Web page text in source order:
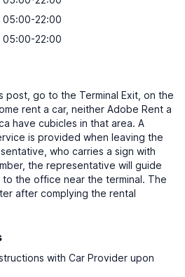
05:00-22:00
05:00-22:00
post, go to the Terminal Exit, on the
rent a car, neither Adobe Rent a
have cubicles in that area. A
is provided when leaving the
who carries a sign with
the representative will guide
the office near the terminal. The
after complying the rental
with Car Provider upon